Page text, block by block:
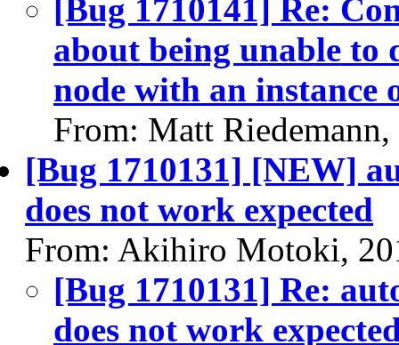
[Bug 1710141] Re:
about being unable to
node with an instance
From: Matt
[Bug 1710131] [NEW]
does not work expected
From: Akihiro Motoki,
[Bug 1710131] Re:
does not work